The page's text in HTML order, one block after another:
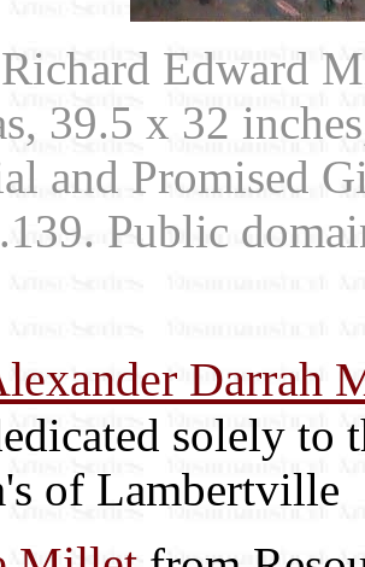
Edward
39.5 x 32
and Promised
Public
Darrah
solely to
of Lambertville